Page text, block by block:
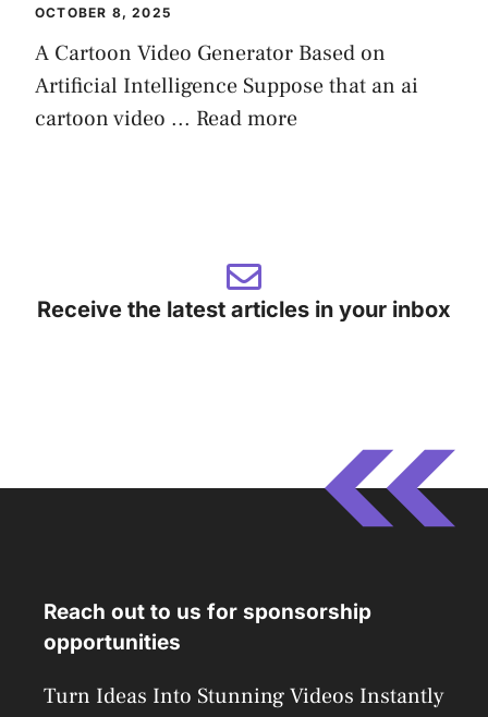
OCTOBER 8, 2025
A Cartoon Video Generator Based on
Artificial Intelligence Suppose that an ai
cartoon video ... Read more
Receive the latest articles in your inbox
Reach out to us for sponsorship
opportunities
Turn Ideas Into Stunning Videos Instantly